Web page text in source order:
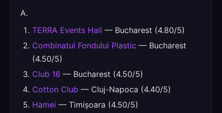
A.
TERRA Events Hall — Bucharest (4.80/5)
Combinatul Fondului Plastic — Bucharest
(4.50/5)
Club 16 — Bucharest (4.50/5)
Cotton Club — Cluj-Napoca (4.40/5)
Hamei — Timișoara (4.50/5)